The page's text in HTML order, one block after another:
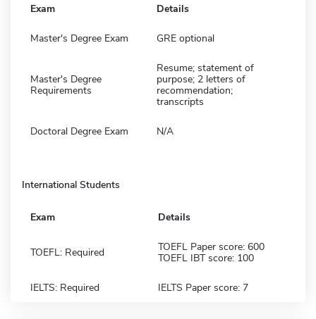
Exam Details
Master's Degree Exam GRE optional
Master's Degree
Requirements
Resume; statement of
purpose; 2 letters of
recommendation;
transcripts
Doctoral Degree Exam N/A
International Students
Exam Details
TOEFL: Required
TOEFL Paper score: 600
TOEFL IBT score: 100
IELTS: Required IELTS Paper score: 7